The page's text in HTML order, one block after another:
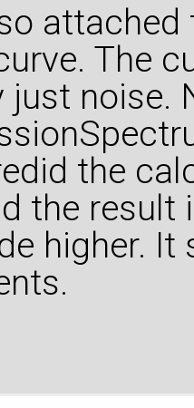
The
just noise.
the
the result
higher.